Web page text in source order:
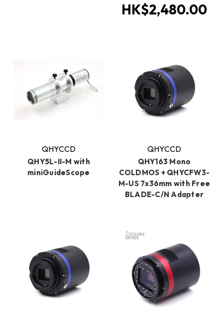
HK$2,480.00
QHYCCD
QHY5L-II-M with
miniGuideScope
QHYCCD
QHY163 Mono
COLDMOS + QHYCFW3-
M-US 7x36mm with Free
BLADE-C/N Adapter